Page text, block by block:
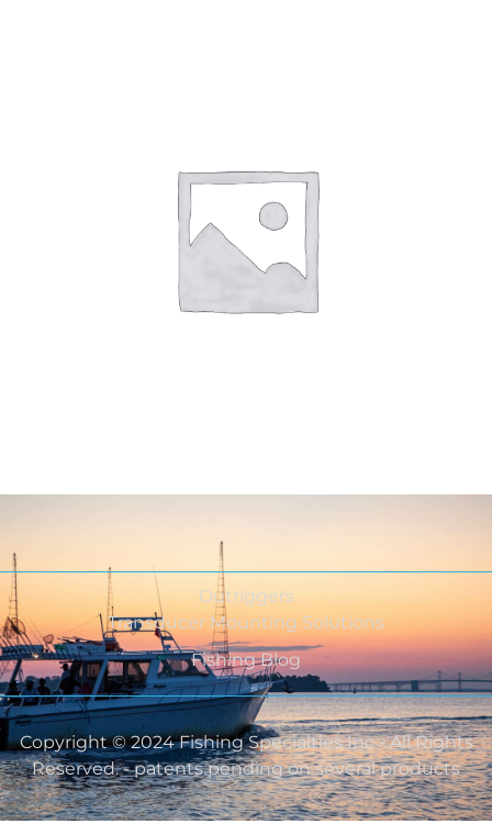
Outriggers
Transducer Mounting Solutions
Fishing Blog
Copyright © 2024 Fishing Specialties Inc - All Rights
Reserved. - patents pending on several products